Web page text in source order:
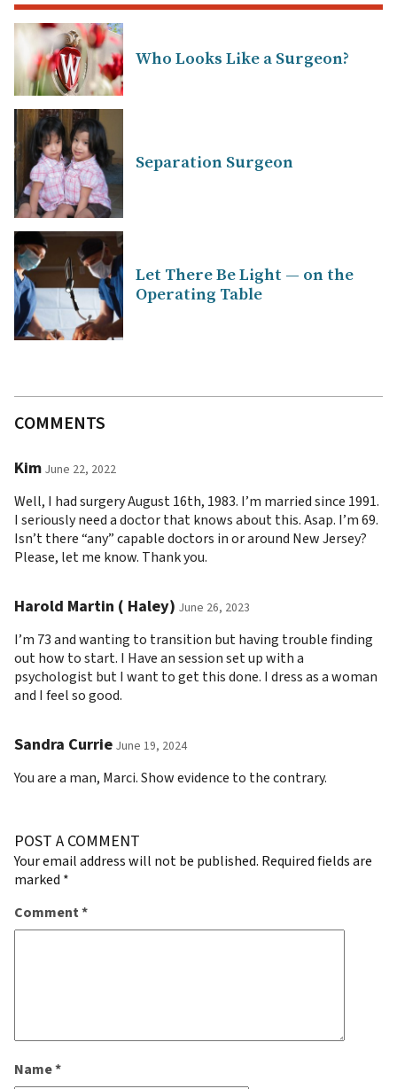
Who Looks Like a Surgeon?
Separation Surgeon
Let There Be Light — on the
Operating Table
COMMENTS
Kim June 22, 2022
Well, I had surgery August 16th, 1983. I’m married since 1991.
I seriously need a doctor that knows about this. Asap. I’m 69.
Isn’t there “any” capable doctors in or around New Jersey?
Please, let me know. Thank you.
Harold Martin ( Haley) June 26, 2023
I’m 73 and wanting to transition but having trouble finding
out how to start. I Have an session set up with a
psychologist but I want to get this done. I dress as a woman
and I feel so good.
Sandra Currie June 19, 2024
You are a man, Marci. Show evidence to the contrary.
POST A COMMENT
Your email address will not be published. Required fields are
marked *
Comment*
Name*